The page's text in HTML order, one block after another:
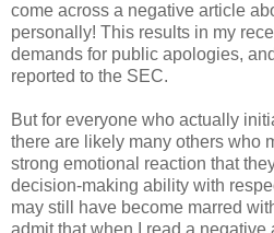
come across a negative article
personally! This results in my
demands for public apologies,
reported to the SEC.
But for everyone who actually
there are likely many others who
strong emotional reaction that
decision-making ability with
may still have become marred
admit that when I read a negative